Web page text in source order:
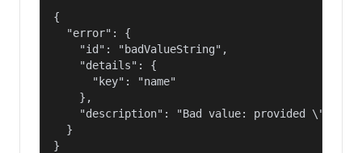
{
  "error": {
    "id": "badValueString",
    "details": {
      "key": "name"
    },
"description": "Bad value: provided
  }
}